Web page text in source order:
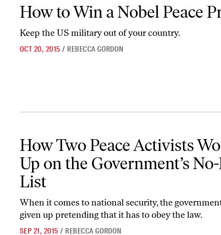
How to Win a Nobel Peace
Keep the US military out of your country.
OCT 20, 2015 / REBECCA GORDON
How Two Peace Activists
Up on the Government’s
List
When it comes to national security, the
given up pretending that it has to obey the law.
SEP 21, 2015 / REBECCA GORDON